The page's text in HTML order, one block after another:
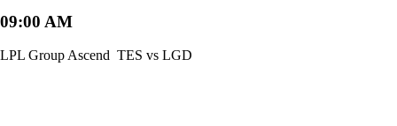
09:00 AM
LPL Group Ascend TES vs LGD